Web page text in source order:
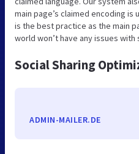
main page’s claimed encoding
is the best practice as the main
world won’t have any issues
Social Sharing
ADMIN-MAILER.DE